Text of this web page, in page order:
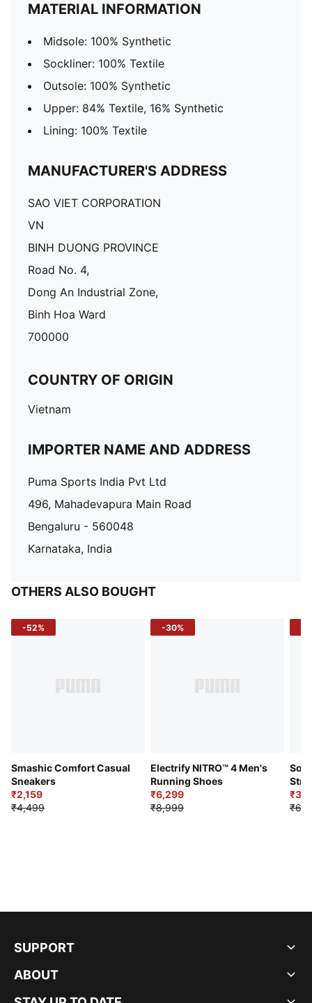
MATERIAL INFORMATION
Midsole: 100% Synthetic
Sockliner: 100% Textile
Outsole: 100% Synthetic
Upper: 84% Textile, 16% Synthetic
Lining: 100% Textile
MANUFACTURER'S ADDRESS
SAO VIET CORPORATION
VN
BINH DUONG PROVINCE
Road No. 4,
Dong An Industrial Zone,
Binh Hoa Ward
700000
COUNTRY OF ORIGIN
Vietnam
IMPORTER NAME AND ADDRESS
Puma Sports India Pvt Ltd
496, Mahadevapura Main Road
Bengaluru - 560048
Karnataka, India
OTHERS ALSO BOUGHT
-52%
Smashic Comfort Casual
Sneakers
₹2,159
₹4,499
-30%
Electrify NITRO™ 4 Men's
Running Shoes
₹6,299
₹8,999
SUPPORT
ABOUT